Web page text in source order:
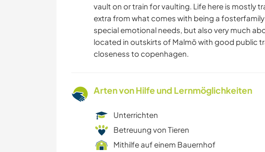
vault on or train for vaulting. Life here is mostly
extra from what comes with being a
special emotional needs, but also very much
located in outskirts of Malmö with good public
closeness to copenhagen.
Arten von Hilfe und Lernmöglichkeiten
Unterrichten
Betreuung von Tieren
Mithilfe auf einem Bauernhof